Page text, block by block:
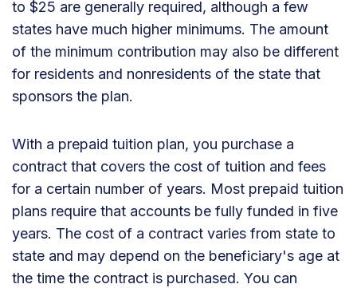
to $25 are generally required, although a few
states have much higher minimums. The amount
of the minimum contribution may also be different
for residents and nonresidents of the state that
sponsors the plan.
With a prepaid tuition plan, you purchase a
contract that covers the cost of tuition and fees
for a certain number of years. Most prepaid tuition
plans require that accounts be fully funded in five
years. The cost of a contract varies from state to
state and may depend on the beneficiary's age at
the time the contract is purchased. You can